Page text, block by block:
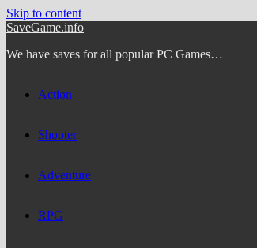
Skip to content
SaveGame.info
We have saves for all popular PC Games…
Action
Shooter
Adventure
RPG